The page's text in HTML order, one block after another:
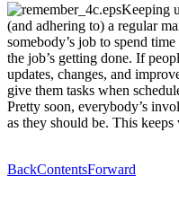
Keeping
(and adhering to) a regular
somebody’s job to spend
the job’s getting done. If
updates, changes, and
give them tasks when
Pretty soon, everybody’s
as they should be. This
BackContentsForward